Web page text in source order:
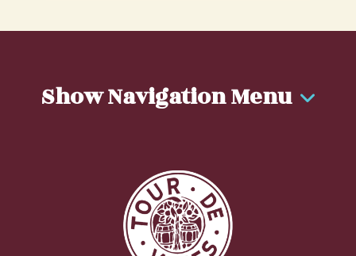
Show Navigation Menu